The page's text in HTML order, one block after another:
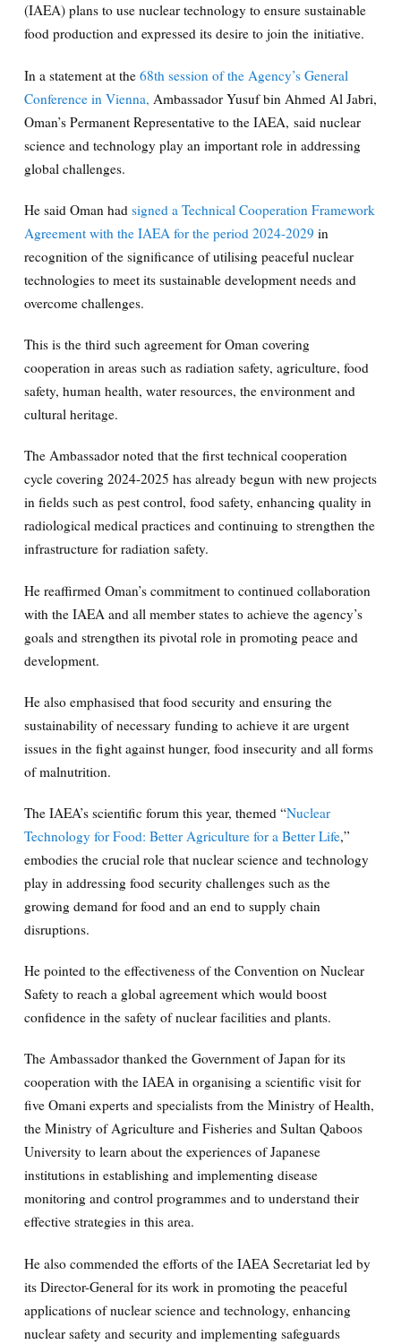
(IAEA) plans to use nuclear technology to ensure sustainable
food production and expressed its desire to join the initiative.
In a statement at the 68th session of the Agency’s General
Conference in Vienna, Ambassador Yusuf bin Ahmed Al Jabri,
Oman’s Permanent Representative to the IAEA, said nuclear
science and technology play an important role in addressing
global challenges.
He said Oman had signed a Technical Cooperation Framework
Agreement with the IAEA for the period 2024-2029 in
recognition of the significance of utilising peaceful nuclear
technologies to meet its sustainable development needs and
overcome challenges.
This is the third such agreement for Oman covering
cooperation in areas such as radiation safety, agriculture, food
safety, human health, water resources, the environment and
cultural heritage.
The Ambassador noted that the first technical cooperation
cycle covering 2024-2025 has already begun with new projects
in fields such as pest control, food safety, enhancing quality in
radiological medical practices and continuing to strengthen the
infrastructure for radiation safety.
He reaffirmed Oman’s commitment to continued collaboration
with the IAEA and all member states to achieve the agency’s
goals and strengthen its pivotal role in promoting peace and
development.
He also emphasised that food security and ensuring the
sustainability of necessary funding to achieve it are urgent
issues in the fight against hunger, food insecurity and all forms
of malnutrition.
The IAEA’s scientific forum this year, themed “Nuclear
Technology for Food: Better Agriculture for a Better Life,”
embodies the crucial role that nuclear science and technology
play in addressing food security challenges such as the
growing demand for food and an end to supply chain
disruptions.
He pointed to the effectiveness of the Convention on Nuclear
Safety to reach a global agreement which would boost
confidence in the safety of nuclear facilities and plants.
The Ambassador thanked the Government of Japan for its
cooperation with the IAEA in organising a scientific visit for
five Omani experts and specialists from the Ministry of Health,
the Ministry of Agriculture and Fisheries and Sultan Qaboos
University to learn about the experiences of Japanese
institutions in establishing and implementing disease
monitoring and control programmes and to understand their
effective strategies in this area.
He also commended the efforts of the IAEA Secretariat led by
its Director-General for its work in promoting the peaceful
applications of nuclear science and technology, enhancing
nuclear safety and security and implementing safeguards